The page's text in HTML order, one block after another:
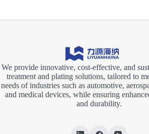
We provide innovative, cost-effective, and
treatment and plating solutions, tailored to
needs of industries such as automotive,
and medical devices, while ensuring
and durability.